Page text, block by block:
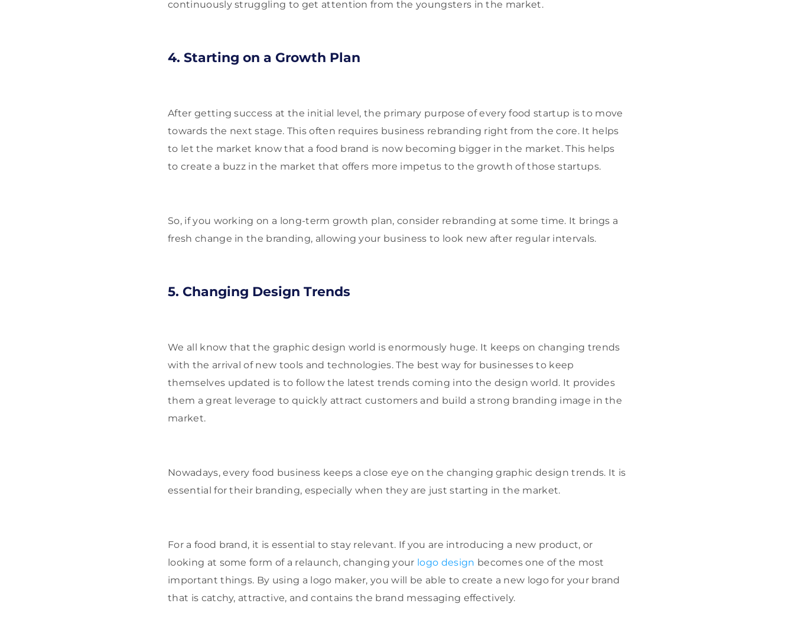
continuously struggling to get attention from the youngsters in the market.
4. Starting on a Growth Plan
After getting success at the initial level, the primary purpose of every food startup is to move
towards the next stage. This often requires business rebranding right from the core. It helps
to let the market know that a food brand is now becoming bigger in the market. This helps
to create a buzz in the market that offers more impetus to the growth of those startups.
So, if you working on a long-term growth plan, consider rebranding at some time. It brings a
fresh change in the branding, allowing your business to look new after regular intervals.
5. Changing Design Trends
We all know that the graphic design world is enormously huge. It keeps on changing trends
with the arrival of new tools and technologies. The best way for businesses to keep
themselves updated is to follow the latest trends coming into the design world. It provides
them a great leverage to quickly attract customers and build a strong branding image in the
market.
Nowadays, every food business keeps a close eye on the changing graphic design trends. It is
essential for their branding, especially when they are just starting in the market.
For a food brand, it is essential to stay relevant. If you are introducing a new product, or
looking at some form of a relaunch, changing your logo design becomes one of the most
important things. By using a logo maker, you will be able to create a new logo for your brand
that is catchy, attractive, and contains the brand messaging effectively.